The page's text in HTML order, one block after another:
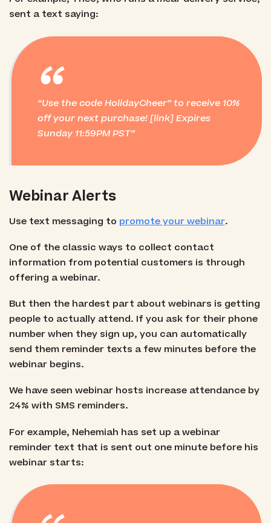
sent a text saying:
“
Use the code HolidayCheer” to receive 10%
off your next purchase! [link]Expires
Sunday 11:59PM PST
Webinar Alerts
Use text messaging to promote your webinar.
One of the classic ways to collect contact
information from potential customers is through
offering a webinar.
But then the hardest part about webinars is getting
people to actually attend. If you ask for their phone
number when they sign up, you can automatically
send them reminder texts a few minutes before the
webinar begins.
We have seen webinar hosts increase attendance by
24% with SMS reminders.
For example, Nehemiah has set up a webinar
reminder text that is sent out one minute before his
webinar starts: